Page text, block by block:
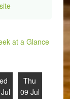
at a Glance
Thu
09 Jul